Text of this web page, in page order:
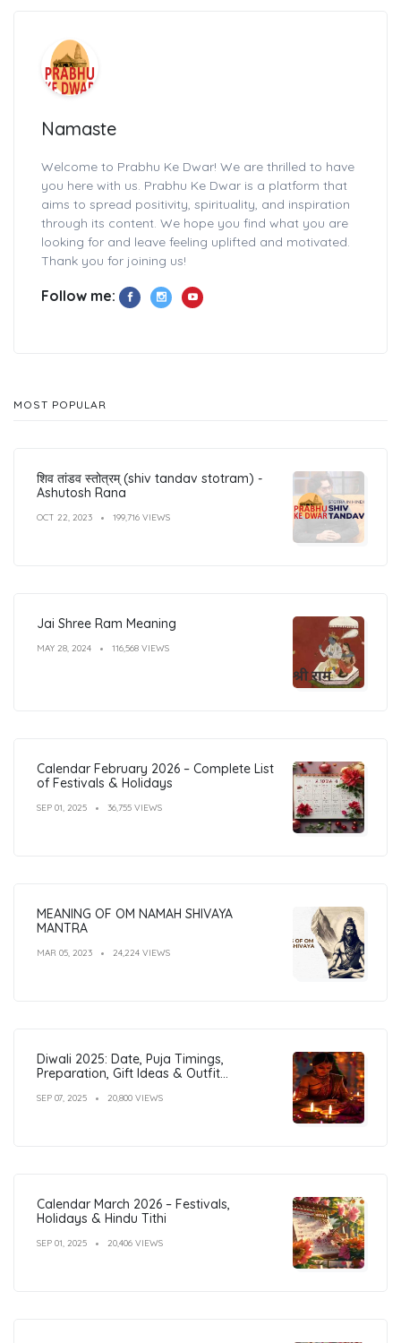
Namaste
Welcome to Prabhu Ke Dwar! We are thrilled to have
you here with us. Prabhu Ke Dwar is a platform that
aims to spread positivity, spirituality, and inspiration
through its content. We hope you find what you are
looking for and leave feeling uplifted and motivated.
Thank you for joining us!
Follow me:
MOST POPULAR
शिव तांडव स्तोत्रम् (shiv tandav stotram) -
Ashutosh Rana
OCT 22, 2023 199,716 VIEWS
Jai Shree Ram Meaning
MAY 28, 2024 116,568 VIEWS
Calendar February 2026 – Complete List
of Festivals & Holidays
SEP 01, 2025 36,755 VIEWS
MEANING OF OM NAMAH SHIVAYA
MANTRA
MAR 05, 2023 24,224 VIEWS
Diwali 2025: Date, Puja Timings,
Preparation, Gift Ideas & Outfit
SEP 07, 2025 20,800 VIEWS
Calendar March 2026 – Festivals,
Holidays & Hindu Tithi
SEP 01, 2025 20,406 VIEWS